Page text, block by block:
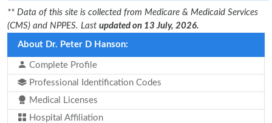
** Data of this site is collected from Medicare & Medicaid Services
(CMS) and NPPES. Last updated on 13 July, 2026.
About Dr. Peter D Hanson:
Complete Profile
Professional Identification Codes
Medical Licenses
Hospital Affiliation